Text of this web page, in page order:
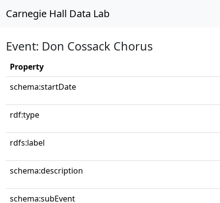
Carnegie Hall Data Lab
Event: Don Cossack Chorus
Property
schema:startDate
rdf:type
rdfs:label
schema:description
schema:subEvent